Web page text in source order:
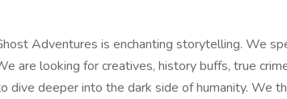
Adventures is enchanting storytelling. We
are looking for creatives, history buffs, true
dive deeper into the dark side of humanity. We